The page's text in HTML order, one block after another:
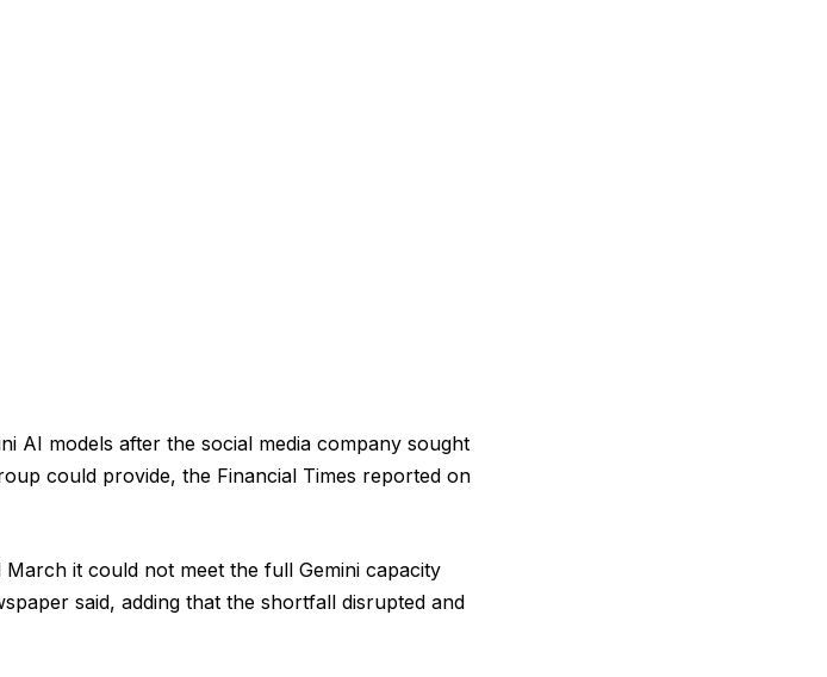
AI models after the social media company sought
could provide, the Financial Times reported on
it could not meet the full Gemini capacity
said, adding that the shortfall disrupted and